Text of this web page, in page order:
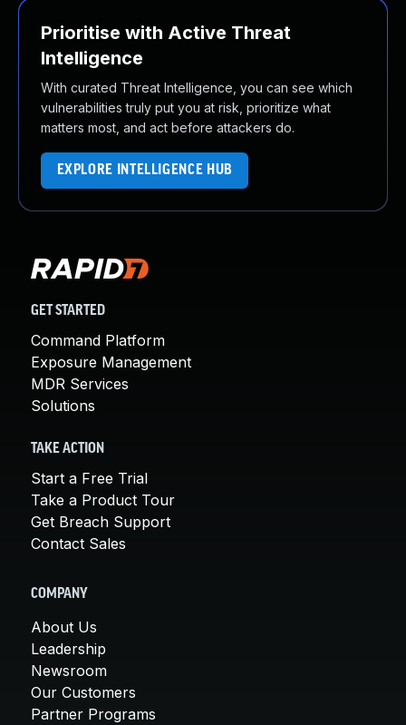
Prioritise with Active Threat
Intelligence
With curated Threat Intelligence, you can see which
vulnerabilities truly put you at risk, prioritize what
matters most, and act before attackers do.
EXPLORE INTELLIGENCE HUB
GET STARTED
Command Platform
Exposure Management
MDR Services
Solutions
TAKE ACTION
Start a Free Trial
Take a Product Tour
Get Breach Support
Contact Sales
COMPANY
About Us
Leadership
Newsroom
Our Customers
Partner Programs